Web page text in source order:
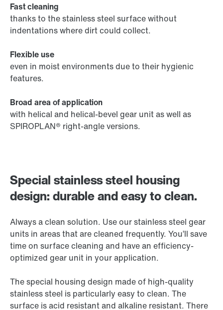
Special stainless steel housing
design: durable and easy to clean.
Always a clean solution. Use our stainless steel gear
units in areas that are cleaned frequently. You’ll save
time on surface cleaning and have an efficiency-
optimized gear unit in your application.
The special housing design made of high-quality
stainless steel is particularly easy to clean. The
surface is acid resistant and alkaline resistant. There
Fast cleaning
thanks to the stainless steel surface without
indentations where dirt could collect.
Flexible use
even in moist environments due to their hygienic
features.
Broad area of application
with helical and helical-bevel gear unit as well as
SPIROPLAN® right-angle versions.